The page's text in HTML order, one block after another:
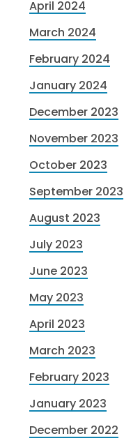
April 2024
March 2024
February 2024
January 2024
December 2023
November 2023
October 2023
September 2023
August 2023
July 2023
June 2023
May 2023
April 2023
March 2023
February 2023
January 2023
December 2022